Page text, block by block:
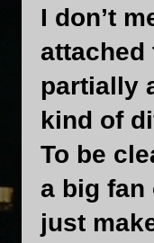
I don’t
attached
partially
kind of
To be
a big fan
just